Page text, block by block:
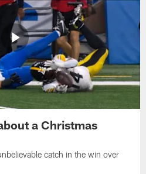
a Christmas
catch in the win over